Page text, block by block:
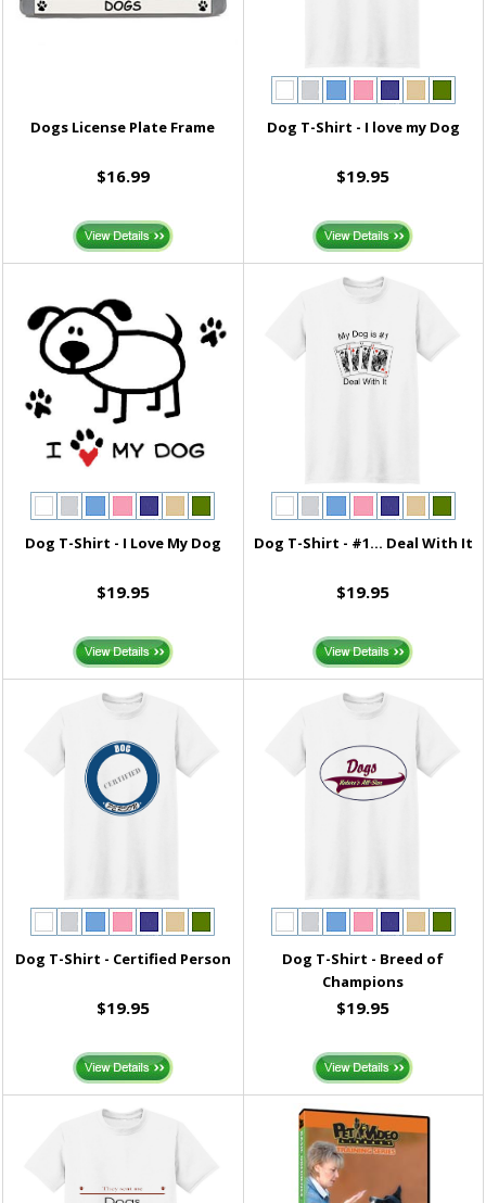
Dogs License Plate Frame
$16.99
Dog T-Shirt - I love my Dog
$19.95
Dog T-Shirt - I Love My Dog
$19.95
Dog T-Shirt - #1... Deal With It
$19.95
Dog T-Shirt - Certified Person
$19.95
Dog T-Shirt - Breed of
Champions
$19.95